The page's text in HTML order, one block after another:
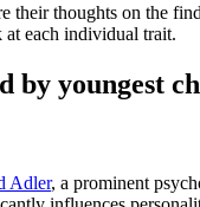
their thoughts on the
each individual trait.
by youngest
Adler, a prominent